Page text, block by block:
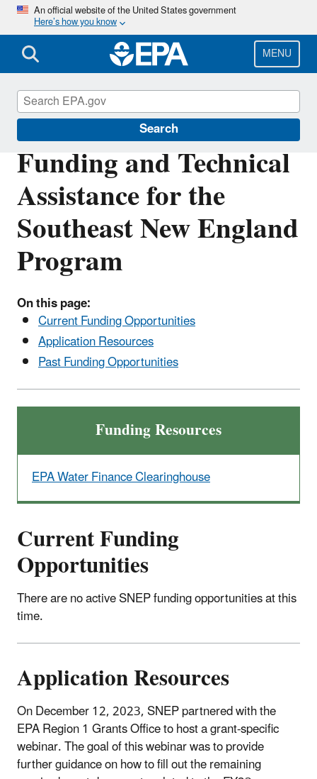
Skip
main
content
An official website of the United States government
Here’s how you know
MENU
Search
Funding and Technical
Assistance for the
Southeast New England
Program
On this page:
Current Funding Opportunities
Application Resources
Past Funding Opportunities
Funding Resources
EPA Water Finance Clearinghouse
Current Funding
Opportunities
There are no active SNEP funding opportunities at this
time.
Application Resources
On December 12, 2023, SNEP partnered with the
EPA Region 1 Grants Office to host a grant-specific
webinar. The goal of this webinar was to provide
further guidance on how to fill out the remaining
Southeast New England Program